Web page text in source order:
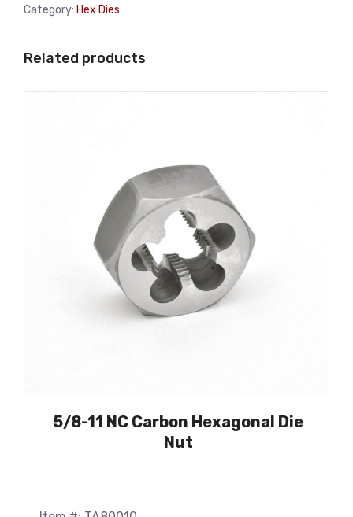
Category: Hex Dies
Related products
5/8-11 NC Carbon Hexagonal Die
Nut